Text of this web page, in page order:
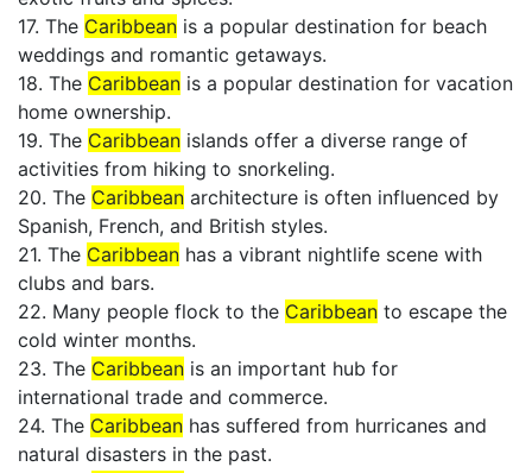
17. The Caribbean is a popular destination for beach
weddings and romantic getaways.
18. The Caribbean is a popular destination for vacation
home ownership.
19. The Caribbean islands offer a diverse range of
activities from hiking to snorkeling.
20. The Caribbean architecture is often influenced by
Spanish, French, and British styles.
21. The Caribbean has a vibrant nightlife scene with
clubs and bars.
22. Many people flock to the Caribbean to escape the
cold winter months.
23. The Caribbean is an important hub for
international trade and commerce.
24. The Caribbean has suffered from hurricanes and
natural disasters in the past.